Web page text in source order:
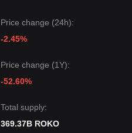
Price change (24h):
-2.45%
Price change (1Y):
-52.60%
Total supply:
369.37B ROKO